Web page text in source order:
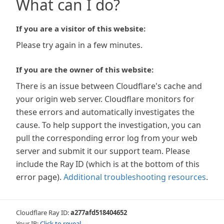
What can I do?
If you are a visitor of this website:
Please try again in a few minutes.
If you are the owner of this website:
There is an issue between Cloudflare's cache and
your origin web server. Cloudflare monitors for
these errors and automatically investigates the
cause. To help support the investigation, you can
pull the corresponding error log from your web
server and submit it our support team. Please
include the Ray ID (which is at the bottom of this
error page). Additional troubleshooting resources.
Cloudflare Ray ID:a277afd518404652